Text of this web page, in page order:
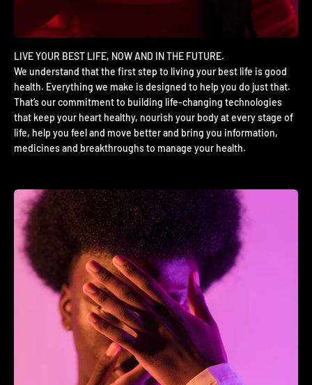
We understand that the first step to living your best life is good
health. Everything we make is designed to help you do just that.
That’s our commitment to building life-changing technologies
that keep your heart healthy, nourish your body at every stage of
life, help you feel and move better and bring you information,
medicines and breakthroughs to manage your health.